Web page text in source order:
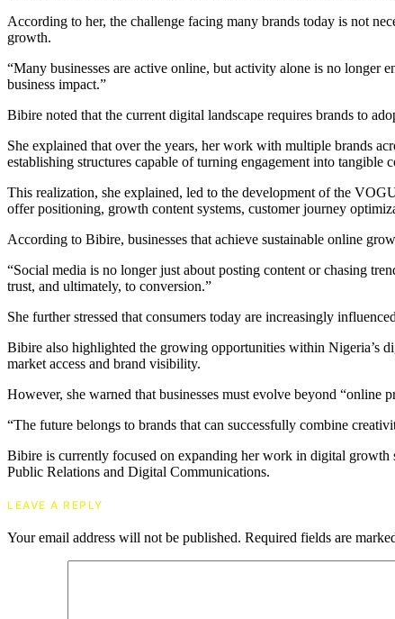
According to her, the challenge facing many brands today is not
growth.
“Many businesses are active online, but activity alone is no longer
business impact.”
Bibire noted that the current digital landscape requires brands to
She explained that over the years, her work with multiple brands
establishing structures capable of turning engagement into tangible
This realization, she explained, led to the development of the
offer positioning, growth content systems, customer journey
According to Bibire, businesses that achieve sustainable online
“Social media is no longer just about posting content or chasing
trust, and ultimately, to conversion.”
She further stressed that consumers today are increasingly
Bibire also highlighted the growing opportunities within Nigeria’s
market access and brand visibility.
However, she warned that businesses must evolve beyond
“The future belongs to brands that can successfully combine
Bibire is currently focused on expanding her work in digital growth
Public Relations and Digital Communications.
LEAVE A REPLY
Your email address will not be published. Required fields are